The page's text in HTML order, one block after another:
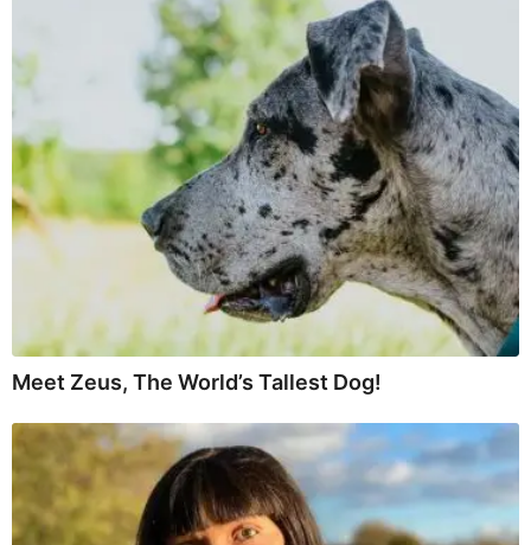
Meet Zeus, The World’s Tallest Dog!